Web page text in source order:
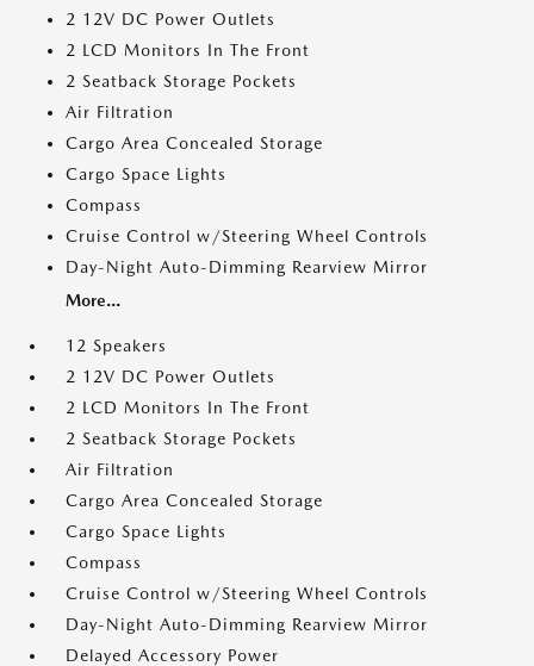
2 12V DC Power Outlets
2 LCD Monitors In The Front
2 Seatback Storage Pockets
Air Filtration
Cargo Area Concealed Storage
Cargo Space Lights
Compass
Cruise Control w/Steering Wheel Controls
Day-Night Auto-Dimming Rearview Mirror
More...
12 Speakers
2 12V DC Power Outlets
2 LCD Monitors In The Front
2 Seatback Storage Pockets
Air Filtration
Cargo Area Concealed Storage
Cargo Space Lights
Compass
Cruise Control w/Steering Wheel Controls
Day-Night Auto-Dimming Rearview Mirror
Delayed Accessory Power